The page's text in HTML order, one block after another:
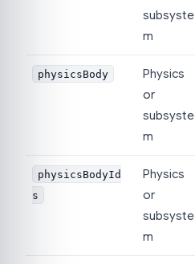
subsyste
m
physicsBody
Physics
or
subsyste
m
physicsBodyId
s
Physics
or
subsyste
m